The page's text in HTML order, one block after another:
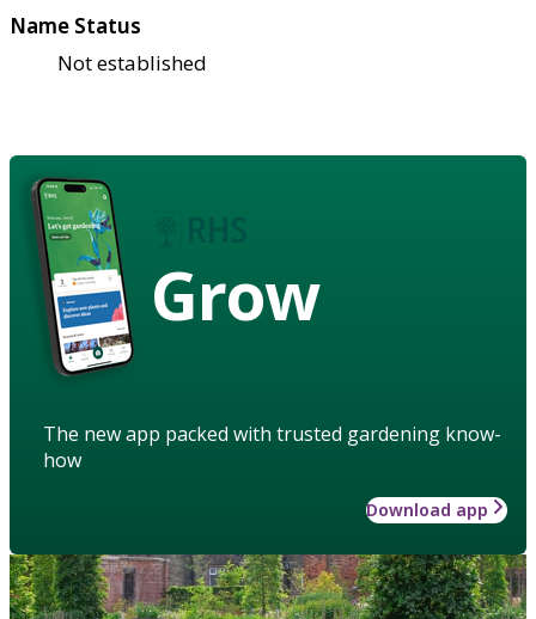
Name Status
Not established
Grow
The new app packed with trusted gardening know-
how
Download app